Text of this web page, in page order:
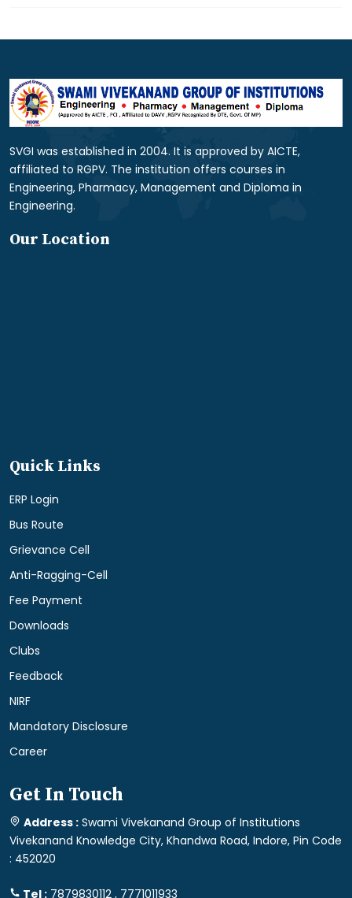
SVGI was established in 2004. It is approved by AICTE,
affiliated to RGPV. The institution offers courses in
Engineering, Pharmacy, Management and Diploma in
Engineering.
Our Location
Quick Links
ERP Login
Bus Route
Grievance Cell
Anti-Ragging-Cell
Fee Payment
Downloads
Clubs
Feedback
NIRF
Mandatory Disclosure
Career
Get In Touch
Address : Swami Vivekanand Group of Institutions
Vivekanand Knowledge City, Khandwa Road, Indore, Pin Code
: 452020
Tel : 7879830112 , 7771011933